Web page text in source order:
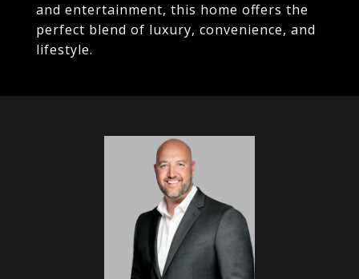
and entertainment, this home offers the
perfect blend of luxury, convenience, and
lifestyle.